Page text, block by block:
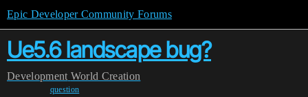
Epic Developer Community Forums
Ue5.6 landscape bug?
Development World Creation
question